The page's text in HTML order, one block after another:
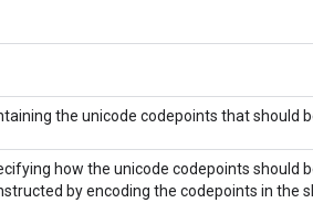
the unicode codepoints that should
how the unicode codepoints should
by encoding the codepoints in the